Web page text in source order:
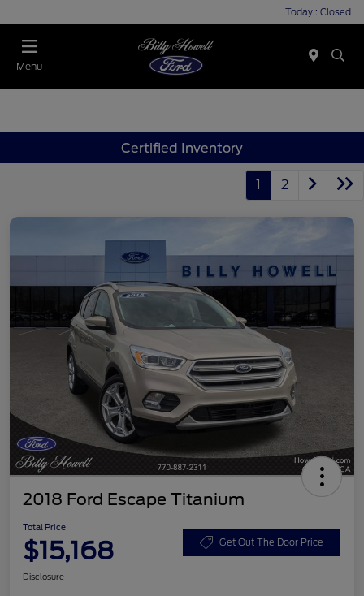
Today : Closed
Menu
Certified Inventory
1 2
2018 Ford Escape Titanium
Total Price
$15,168 Get Out The Door Price
Disclosure